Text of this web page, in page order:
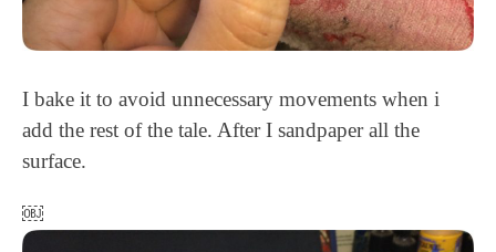
I bake it to avoid unnecessary movements when i
add the rest of the tale. After I sandpaper all the
surface.
￼